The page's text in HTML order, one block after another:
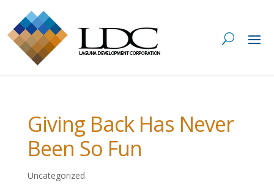
Giving Back Has Never
Been So Fun
Uncategorized